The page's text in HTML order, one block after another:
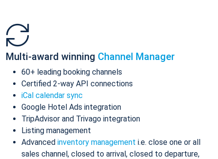
Multi-award winning Channel Manager
60+ leading booking channels
Certified 2-way API connections
iCal calendar sync
Google Hotel Ads integration
TripAdvisor and Trivago integration
Listing management
Advanced inventory management i.e. close one or all
sales channel, closed to arrival, closed to departure,